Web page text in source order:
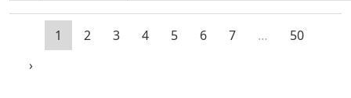
1 2 3 4 5 6 7 …
50
›